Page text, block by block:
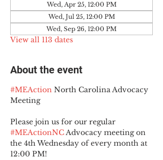
Wed, Apr 25, 12:00 PM
Wed, Jul 25, 12:00 PM
Wed, Sep 26, 12:00 PM
View all 113 dates
About the event
#MEAction North Carolina Advocacy
Meeting
Please join us for our regular
#MEActionNC Advocacy meeting on
the 4th Wednesday of every month at
12:00 PM!